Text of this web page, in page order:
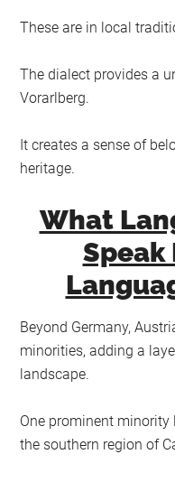
These are in local
The dialect provides a
Vorarlberg.
It creates a sense of
heritage.
What
Speak
Beyond Germany,
minorities, adding a
landscape.
One prominent minority
the southern region of